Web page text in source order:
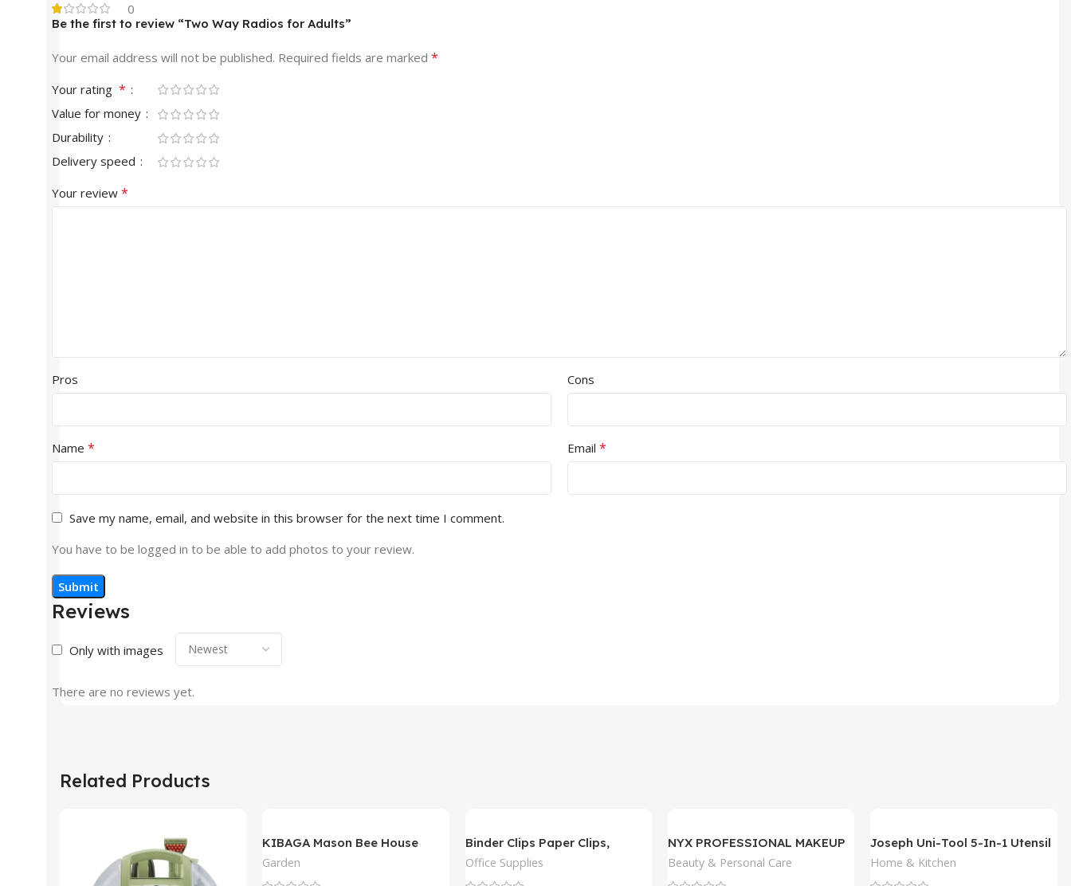
0
Reviews
Only with images
There are no reviews yet.
Be the first to review “Two Way Radios for Adults”
Your email address will not be published. Required fields are marked *
Your rating *
Value for money
Durability
Delivery speed
Your review *
Pros Cons
Name * Email *
Save my name, email, and website in this browser for the next time I comment.
You have to be logged in to be able to add photos to your review.
Related Products
KIBAGA Mason Bee House
Garden
Binder Clips Paper Clips,
Sopito 300pcs
Office Supplies
NYX PROFESSIONAL MAKEUP
Slim Lip Pencil
Beauty & Personal Care
Joseph Uni-Tool 5-In-1 Utensil
Home & Kitchen